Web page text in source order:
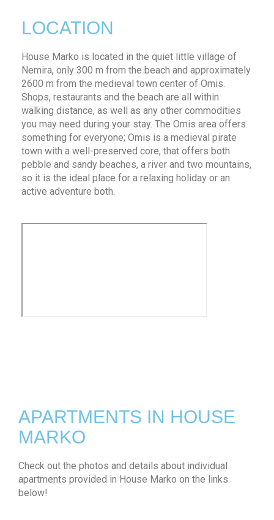
LOCATION
House Marko is located in the quiet little village of
Nemira, only 300 m from the beach and approximately
2600 m from the medieval town center of Omis.
Shops, restaurants and the beach are all within
walking distance, as well as any other commodities
you may need during your stay. The Omis area offers
something for everyone; Omis is a medieval pirate
town with a well-preserved core, that offers both
pebble and sandy beaches, a river and two mountains,
so it is the ideal place for a relaxing holiday or an
active adventure both.
APARTMENTS IN HOUSE
MARKO
Check out the photos and details about individual
apartments provided in House Marko on the links
below!